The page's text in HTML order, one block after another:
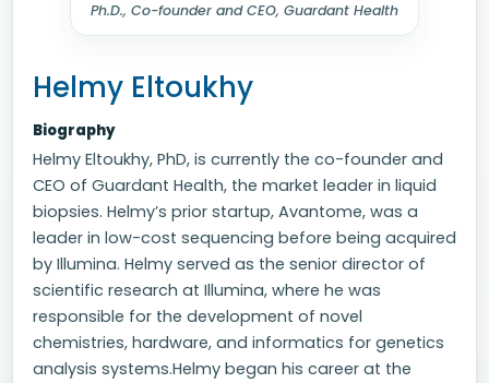
Ph.D., Co-founder and CEO, Guardant Health
Helmy Eltoukhy
Biography
Helmy Eltoukhy, PhD, is currently the co-founder and
CEO of Guardant Health, the market leader in liquid
biopsies. Helmy’s prior startup, Avantome, was a
leader in low-cost sequencing before being acquired
by Illumina. Helmy served as the senior director of
scientific research at Illumina, where he was
responsible for the development of novel
chemistries, hardware, and informatics for genetics
analysis systems.Helmy began his career at the